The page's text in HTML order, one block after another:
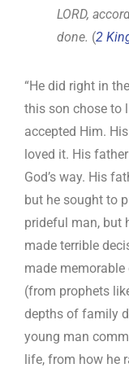
LORD,
done. (2
“He did right in
this son chose to
accepted Him.
loved it. His
God’s way. His
but he sought to
prideful man, but
made terrible
made
(from prophets
depths of family
young man
life, from how he